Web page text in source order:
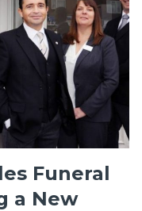
Funeral
a New